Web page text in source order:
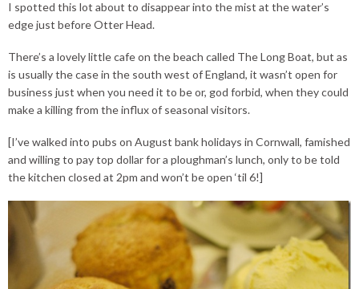
I spotted this lot about to disappear into the mist at the water’s
edge just before Otter Head.
There’s a lovely little cafe on the beach called The Long Boat, but as
is usually the case in the south west of England, it wasn’t open for
business just when you need it to be or, god forbid, when they could
make a killing from the influx of seasonal visitors.
[I’ve walked into pubs on August bank holidays in Cornwall, famished
and willing to pay top dollar for a ploughman’s lunch, only to be told
the kitchen closed at 2pm and won’t be open ‘til 6!]